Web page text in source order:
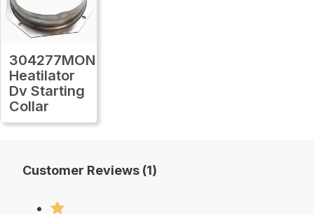
304277MON
Heatilator
Dv Starting
Collar
Customer Reviews (1)